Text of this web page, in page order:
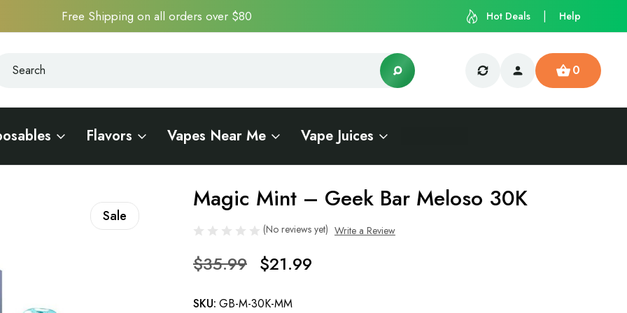
Free Shipping on all orders over $80 Hot Deals Help
0
Flavors Vapes Near Me Vape Juices
Sale
Magic Mint – Geek Bar Meloso 30K
(No reviews yet) Write a Review
$35.99 $21.99
SKU: GB-M-30K-MM